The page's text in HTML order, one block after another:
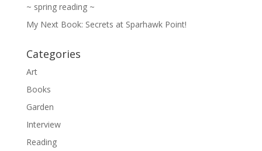
~ spring reading ~
My Next Book: Secrets at Sparhawk Point!
Categories
Art
Books
Garden
Interview
Reading